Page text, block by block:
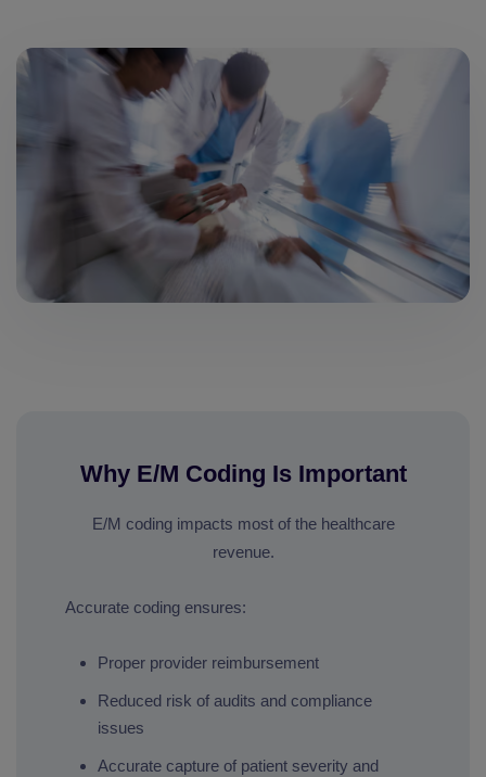
Why E/M Coding Is Important
E/M coding impacts most of the healthcare
revenue.
Accurate coding ensures:
Proper provider reimbursement
Reduced risk of audits and compliance
issues
Accurate capture of patient severity and